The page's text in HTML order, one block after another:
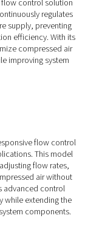
3000
for high-flow
control across large-
energy waste,
stable air pressure
design ensures
environments.
2-8